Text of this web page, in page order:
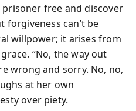
free and discover
forgiveness can’t be
willpower; it arises from
“No, the way out
wrong and sorry. No, no,
at her own
over piety.